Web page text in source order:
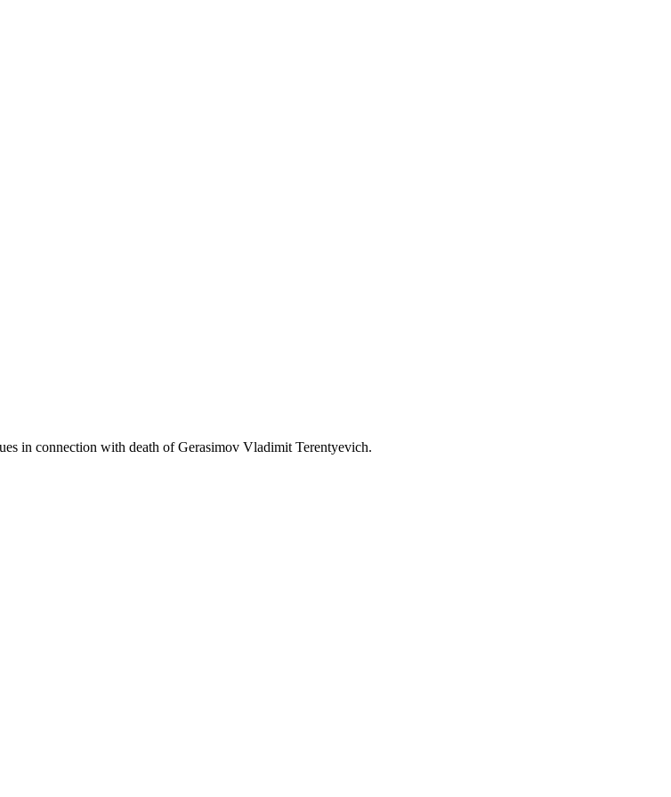
in connection with death of Gerasimov Vladimit Terentyevich.